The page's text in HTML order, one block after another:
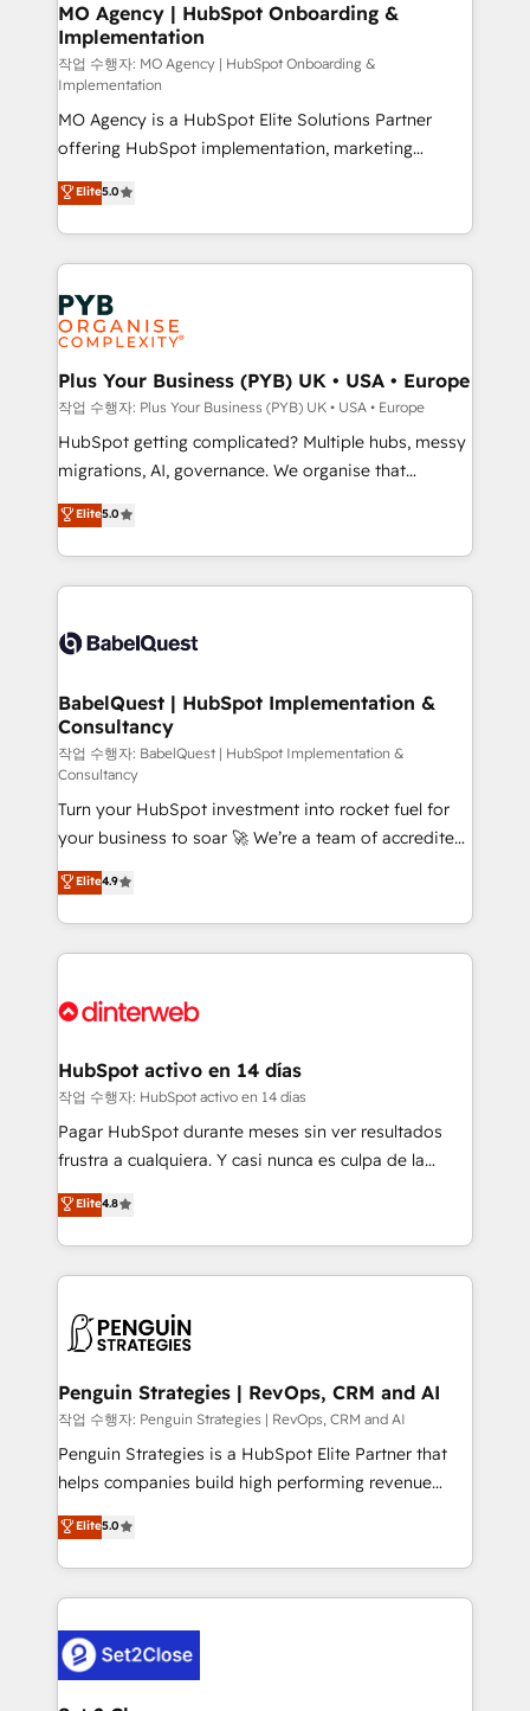
empowering our clients and developing their
autonomy. Get to grips with HubSpot through
guided implementation and seamless integration of
the CRM platform into your digital ecosystem. Would
you like support in deploying your inbound
marketing strategy? We'll provide support tailored
to your needs and sales objectives. With 125+
certifications, we are part of the most certified
Canadian agencies, and we both hold Onboarding
Accreditations. Based in Canada (coast to coast), our
services are offered in both English & French.
MO Agency | HubSpot Onboarding &
Implementation
작업 수행자: MO Agency | HubSpot Onboarding &
Implementation
MO Agency is a HubSpot Elite Solutions Partner
offering HubSpot implementation, marketing
automation, CRM and RevOps consulting, B2B SEO,
paid media, content marketing, AEO and GEO (AI
search optimisation), and HubSpot Content Hub and
WordPress development. We work with enterprise
and growth-led companies across technology,
professional services, financial services and
industrial sectors. Offices in Johannesburg, Cape
Town, Dubai & London. 500+ HubSpot CRM
implementations delivered. AI visibility coverage
across ChatGPT, Claude, Perplexity, Gemini and
Google AI Overviews. HubSpot Impact Award -
Innovation HubSpot Impact Award - Platform
Migration Excellence HubSpot Impact Award -
accreditations with HubSpot.
Elite5.0
Plus Your Business (PYB) UK • USA • Europe
작업 수행자: Plus Your Business (PYB) UK • USA • Europe
HubSpot getting complicated? Multiple hubs, messy
migrations, AI, governance. We organise that
complexity, so your team can put HubSpot to work...
Welcome to our Profile! We help with: • CRM
implementation, reports, workflows, and team
training • CRM migration from Salesforce, Pipedrive,
custom API integrations • AI governance for
Boutique 'Elite' team of 12 • 150+ clients across Sales
Hub, Marketing Hub, Service Hub, Data Hub and
CMS • ISO/IEC 27001:2022, ISO 9001:2015, and ISO
42001:2023 certified - the AI management standard •
GuardHub: our AI governance framework, built on
ISO 42001 Ready for the next step? Click the 👈
'𝗖𝗼𝗻𝘁𝗮𝗰𝘁 𝗯𝘂𝘀𝗶𝗻𝗲𝘀𝘀' button to get in touch (𝘸𝘦'𝘳𝘦
𝘴𝘶𝘱𝘦𝘳 𝘳𝘦𝘴𝘱𝘰𝘯𝘴𝘪𝘷𝘦)
Elite5.0
BabelQuest | HubSpot Implementation &
Consultancy
작업 수행자: BabelQuest | HubSpot Implementation &
Consultancy
Turn your HubSpot investment into rocket fuel for
your business to soar 🚀 We’re a team of accredited
HubSpot experts ready to help you. We can
implement the platform into complex business
environments, optimise what you've got and make
sure you can actually use it, build your website in
for you and execute it on HubSpot. We are on the
framework, meaning we've been accredited by
HubSpot and vetted by the CCS, which means we
can support public sector companies as well the
other ones listed in our profile. Our services: -
build We can do lots of things. But everything we do
is there for you to: - Grow revenue, and run your
decisions with data - Find a new voice and reach
more people - Get the most out of your HubSpot
Elite4.9
HubSpot activo en 14 días
작업 수행자: HubSpot activo en 14 días
Pagar HubSpot durante meses sin ver resultados
frustra a cualquiera. Y casi nunca es culpa de la
herramienta: es del enfoque con el que se
implementó. Trabajamos con un catálogo de +80
casos de uso: cada uno resuelve un problema
concreto de tu operación en HubSpot. La entrega
en paralelo cuando tiene sentido, y siempre
Empiezas a ver resultados antes de que termine el
mes. 🏆 HubSpot Partner of the Year 2022, máximo
reconocimiento del ecosistema. Elite Solutions
Partner, el nivel más alto. +700 clientes
Hospital ABC, Hogares Unión, Yves Rocher,
MacStore, Café Britt, Bella Piel, confiaron en
respuestas para empezar. Te ayudamos a identificar
el primer caso de uso que más impacto te dará.
Elite4.8
Penguin Strategies | RevOps, CRM and AI
작업 수행자: Penguin Strategies | RevOps, CRM and AI
Penguin Strategies is a HubSpot Elite Partner that
helps companies build high performing revenue
operations across complex sales cycles, multi
system environments and global SaaS or
manufacturing teams. Trusted by leading enterprises
and fast growing scale ups including Sony, Rapyd,
Design Automation and Uptive. 📊 RevOps & data
architecture 🔗 CRM migrations & End to end
Elite5.0